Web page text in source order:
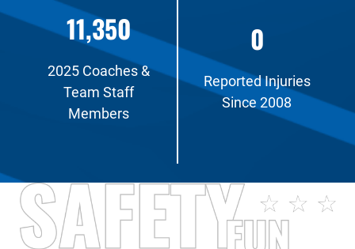
11,350
2025 Coaches &
Team Staff
Members
0
Reported Injuries
Since 2008